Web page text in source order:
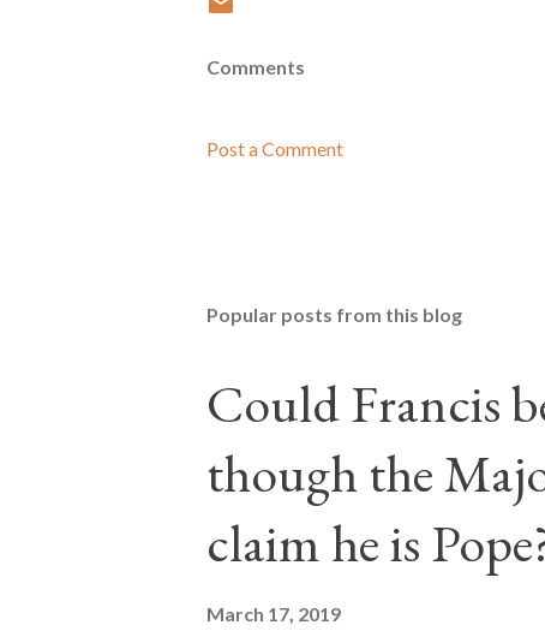
Comments
Post a Comment
Popular posts from this blog
Could Francis
though the
claim he is
March 17, 2019